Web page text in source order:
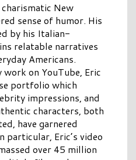
charismatic New
sense of humor. His
by his Italian-
relatable narratives
Americans.
on YouTube, Eric
portfolio which
impressions, and
characters, both
have garnered
particular, Eric’s video
over 45 million